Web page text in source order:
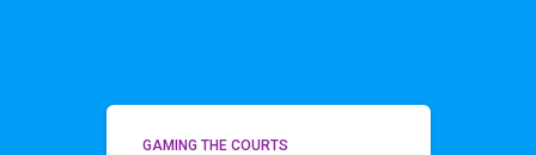
GAMING THE COURTS